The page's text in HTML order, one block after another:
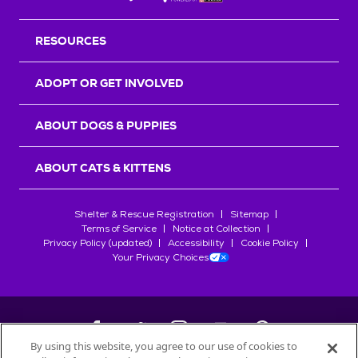
RESOURCES
ADOPT OR GET INVOLVED
ABOUT DOGS & PUPPIES
ABOUT CATS & KITTENS
Shelter & Rescue Registration
Sitemap
Terms of Service
Notice at Collection
Privacy Policy (updated)
Accessibility
Cookie Policy
Your Privacy Choices
By using this website, you agree to our use of cookies to